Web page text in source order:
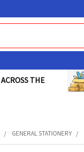
THE
GENERAL STATIONERY